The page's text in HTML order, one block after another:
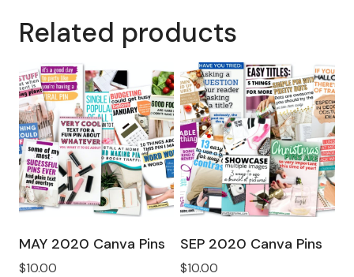
Related products
MAY 2020 Canva Pins
$10.00
SEP 2020 Canva Pins
$10.00